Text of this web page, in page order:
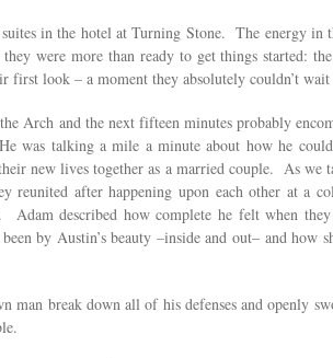
in the hotel at Turning Stone. The energy in
were more than ready to get things started:
first look – a moment they absolutely couldn’t
Arch and the next fifteen minutes probably
talking a mile a minute about how he
new lives together as a married couple. As we
reunited after happening upon each other at a
described how complete he felt when
by Austin’s beauty –inside and out– and how
man break down all of his defenses and openly